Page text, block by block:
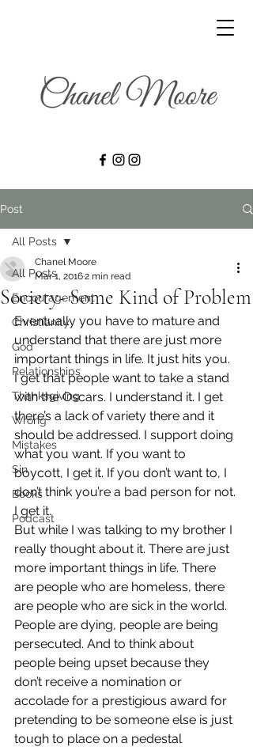
Post
All Posts
Encouragement
Christianity
God
Relationships
Thanksgiving
Wrong
Mistakes
Sin
Books
Podcast
All Posts
Society- Some Kind of Problem
Chanel Moore
Mar 1, 20162 min read
Eventually you have to mature and
understand that there are just more
important things in life. It just hits you.
I get that people want to take a stand
with the Oscars. I understand it. I get
there’s a lack of variety there and it
should be addressed. I support doing
what you want. If you want to
boycott, I get it. If you don’t want to, I
don’t think you’re a bad person for not.
I get it.
But while I was talking to my brother I
really thought about it. There are just
more important things in life. There
are people who are homeless, there
are people who are sick in the world.
People are dying, people are being
persecuted. And to think about
people being upset because they
don’t receive a nomination or
accolade for a prestigious award for
pretending to be someone else is just
tough to place on a pedestal